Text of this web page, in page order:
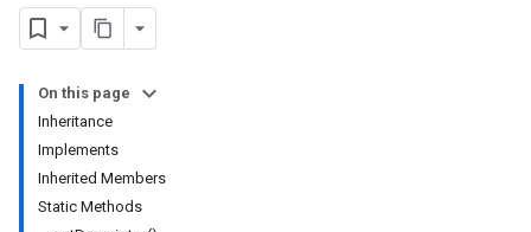
On this page
Inheritance
Implements
Inherited Members
Static Methods